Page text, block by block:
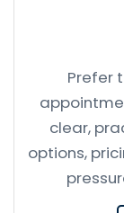
Prefer
clear,
options,